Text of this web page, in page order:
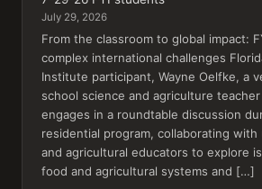
July 29, 2026
From the classroom to global impact:
complex international challenges
Institute participant, Wayne Oelfke, a
school science and agriculture
engages in a roundtable discussion
residential program, collaborating
and agricultural educators to explore
food and agricultural systems and […]